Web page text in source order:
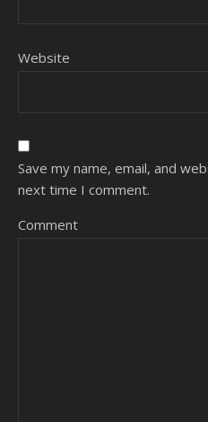
Website
Save my name, email, and
next time I comment.
Comment